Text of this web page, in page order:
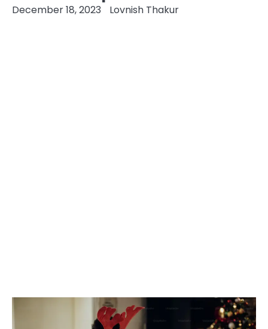
December 18, 2023 Lovnish Thakur